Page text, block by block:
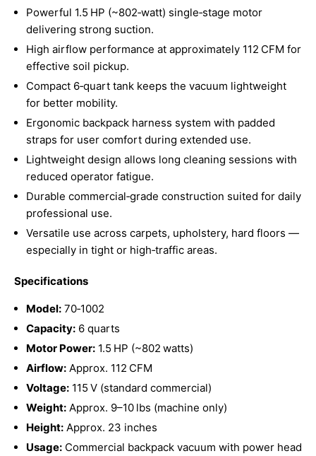
Powerful 1.5 HP (~802‑watt) single‑stage motor
delivering strong suction.
High airflow performance at approximately 112 CFM for
effective soil pickup.
Compact 6‑quart tank keeps the vacuum lightweight
for better mobility.
Ergonomic backpack harness system with padded
straps for user comfort during extended use.
Lightweight design allows long cleaning sessions with
reduced operator fatigue.
Durable commercial‑grade construction suited for daily
professional use.
Versatile use across carpets, upholstery, hard floors —
especially in tight or high‑traffic areas.
Specifications
Model: 70‑1002
Capacity: 6 quarts
Motor Power: 1.5 HP (~802 watts)
Airflow: Approx. 112 CFM
Voltage: 115 V (standard commercial)
Weight: Approx. 9–10 lbs (machine only)
Height: Approx. 23 inches
Usage: Commercial backpack vacuum with power head